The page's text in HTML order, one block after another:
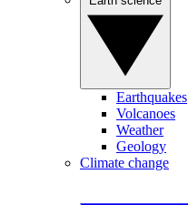
Earthquakes
Volcanoes
Weather
Geology
Climate change